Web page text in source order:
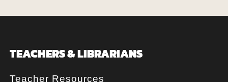
TEACHERS & LIBRARIANS
Teacher Resources